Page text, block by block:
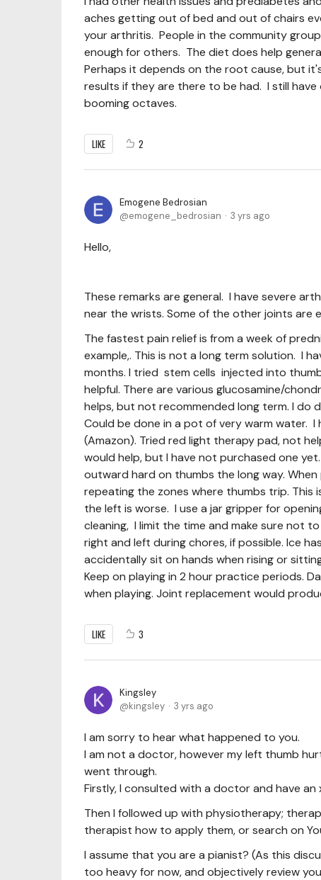
aches getting out of bed and out of chairs
your arthritis. People in the community
enough for others. The diet does help
Perhaps it depends on the root cause, but
results if they are there to be had. I still
booming octaves.
LIKE 2
Emogene Bedrosian
emogene_bedrosian
3 yrs ago
Hello,
These remarks are general. I have severe
near the wrists. Some of the other joints are
The fastest pain relief is from a week of
example,. This is not a long term solution. I
months. I tried stem cells injected into
helpful. There are various glucosamine/
helps, but not recommended long term. I do
Could be done in a pot of very warm water.
(Amazon). Tried red light therapy pad, not
would help, but I have not purchased one
outward hard on thumbs the long way.
repeating the zones where thumbs trip. This
the left is worse. I use a jar gripper for
cleaning, I limit the time and make sure not
right and left during chores, if possible. Ice
accidentally sit on hands when rising or
Keep on playing in 2 hour practice periods.
when playing. Joint replacement would
LIKE 3
Kingsley
kingsley
3 yrs ago
I am sorry to hear what happened to you.
I am not a doctor, however my left thumb
went through.
Firstly, I consulted with a doctor and have an
Then I followed up with physiotherapy;
therapist how to apply them, or search on
I assume that you are a pianist? (As this
too heavy for now, and objectively review